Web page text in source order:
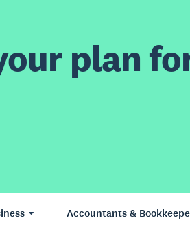
plan
Accountants &